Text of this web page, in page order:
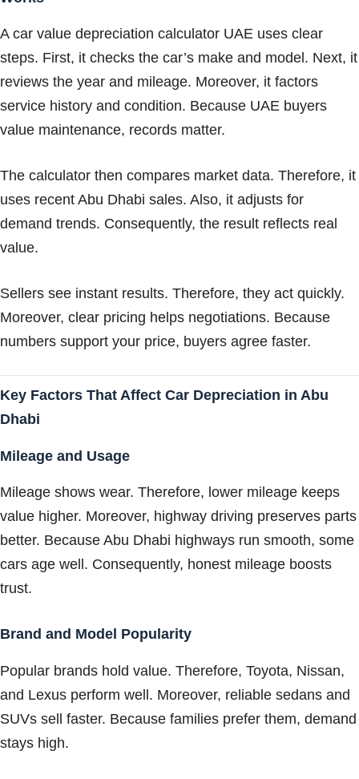
A car value depreciation calculator UAE uses clear
steps. First, it checks the car’s make and model. Next, it
reviews the year and mileage. Moreover, it factors
service history and condition. Because UAE buyers
value maintenance, records matter.
The calculator then compares market data. Therefore, it
uses recent Abu Dhabi sales. Also, it adjusts for
demand trends. Consequently, the result reflects real
value.
Sellers see instant results. Therefore, they act quickly.
Moreover, clear pricing helps negotiations. Because
numbers support your price, buyers agree faster.
Key Factors That Affect Car Depreciation in Abu
Dhabi
Mileage and Usage
Mileage shows wear. Therefore, lower mileage keeps
value higher. Moreover, highway driving preserves parts
better. Because Abu Dhabi highways run smooth, some
cars age well. Consequently, honest mileage boosts
trust.
Brand and Model Popularity
Popular brands hold value. Therefore, Toyota, Nissan,
and Lexus perform well. Moreover, reliable sedans and
SUVs sell faster. Because families prefer them, demand
stays high.